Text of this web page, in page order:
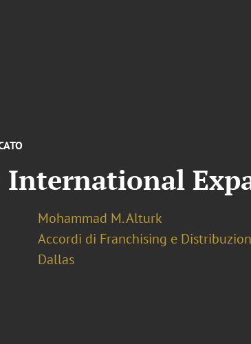
International
Mohammad M. Alturk
Accordi di Franchising e
Dallas